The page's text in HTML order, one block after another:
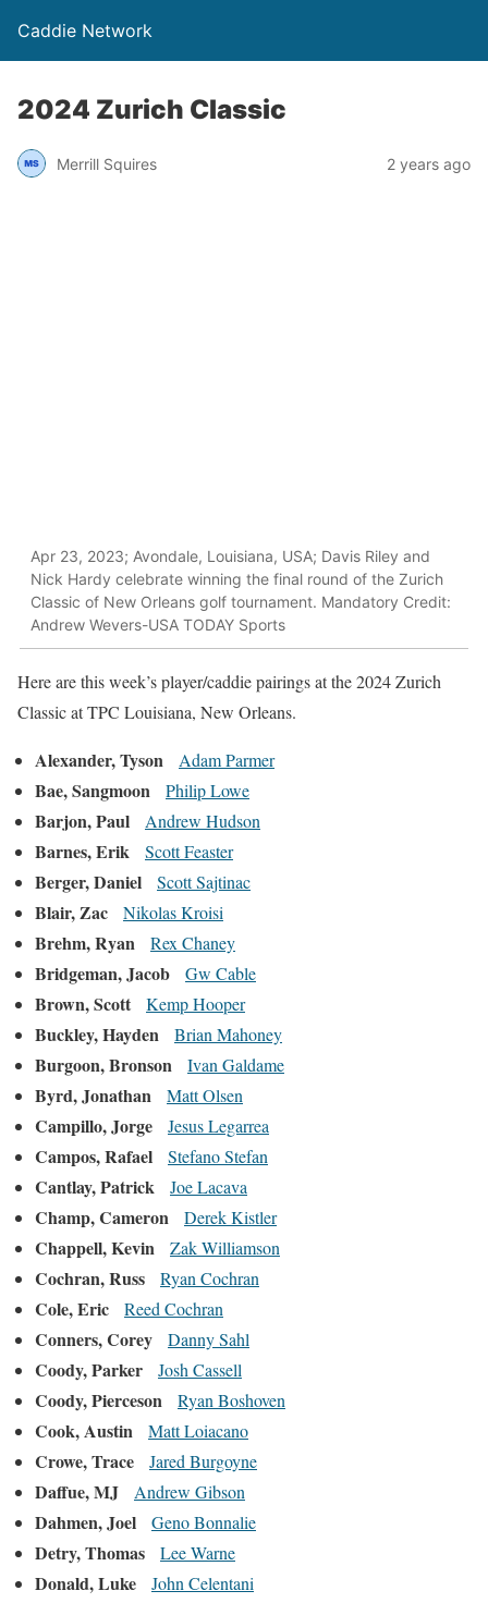
Caddie Network
2024 Zurich Classic
Merrill Squires 2 years ago
Apr 23, 2023; Avondale, Louisiana, USA; Davis Riley and
Nick Hardy celebrate winning the final round of the Zurich
Classic of New Orleans golf tournament. Mandatory Credit:
Andrew Wevers-USA TODAY Sports
Here are this week’s player/caddie pairings at the 2024 Zurich
Classic at TPC Louisiana, New Orleans.
Alexander, Tyson Adam Parmer
Bae, Sangmoon Philip Lowe
Barjon, Paul Andrew Hudson
Barnes, Erik Scott Feaster
Berger, Daniel Scott Sajtinac
Blair, Zac Nikolas Kroisi
Brehm, Ryan Rex Chaney
Bridgeman, Jacob Gw Cable
Brown, Scott Kemp Hooper
Buckley, Hayden Brian Mahoney
Burgoon, Bronson Ivan Galdame
Byrd, Jonathan Matt Olsen
Campillo, Jorge Jesus Legarrea
Campos, Rafael Stefano Stefan
Cantlay, Patrick Joe Lacava
Champ, Cameron Derek Kistler
Chappell, Kevin Zak Williamson
Cochran, Russ Ryan Cochran
Cole, Eric Reed Cochran
Conners, Corey Danny Sahl
Coody, Parker Josh Cassell
Coody, Pierceson Ryan Boshoven
Cook, Austin Matt Loiacano
Crowe, Trace Jared Burgoyne
Daffue, MJ Andrew Gibson
Dahmen, Joel Geno Bonnalie
Detry, Thomas Lee Warne
Donald, Luke John Celentani